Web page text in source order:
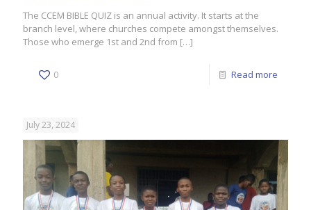
The CCEM BIBLE QUIZ is an annual activity. It starts at the
branch level, where churches compete amongst themselves.
Those who emerge 1st and 2nd from […]
0 Read more
July 23, 2024